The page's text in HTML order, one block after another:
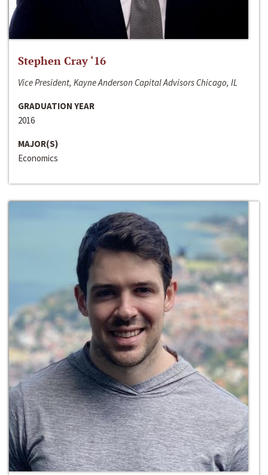
Stephen Cray ‘16
Vice President, Kayne Anderson Capital Advisors Chicago, IL
GRADUATION YEAR
2016
MAJOR(S)
Economics